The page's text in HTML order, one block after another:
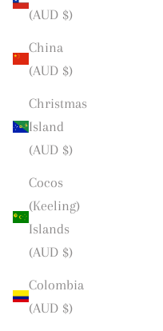
(AUD $)
China
(AUD $)
Christmas
Island
(AUD $)
Cocos
(Keeling)
Islands
(AUD $)
Colombia
(AUD $)